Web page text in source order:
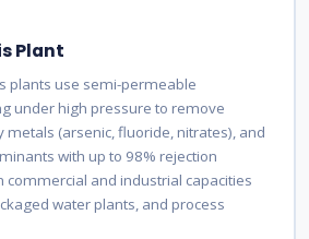
Plant
plants use semi-permeable
under high pressure to remove
metals (arsenic, fluoride, nitrates), and
with up to 98% rejection
commercial and industrial capacities
water plants, and process